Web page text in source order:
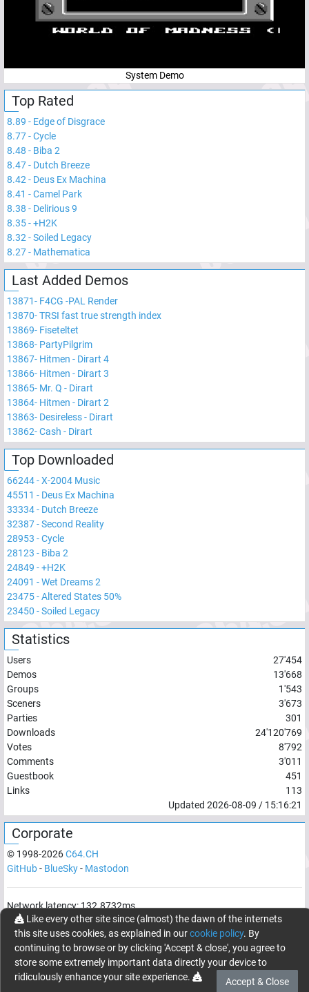
System Demo
Top Rated
8.89 - Edge of Disgrace
8.77-Cycle
8.48 - Biba 2
8.47- Dutch Breeze
8.42- Deus Ex Machina
8.41 -Camel Park
8.38 - Delirious 9
8.35-+H2K
8.32-Soiled Legacy
8.27- Mathematica
Last Added Demos
13871- F4CG -PAL Render
13870-TRSI fast true strength index
13869- Fiseteltet
13868- PartyPilgrim
13867- Hitmen - Dirart 4
13866- Hitmen - Dirart 3
13865- Mr. Q - Dirart
13864- Hitmen - Dirart 2
13863- Desireless - Dirart
13862-Cash - Dirart
Top Downloaded
66244-X-2004 Music
45511 - Deus Ex Machina
33334- Dutch Breeze
32387-Second Reality
28953 -Cycle
28123 - Biba 2
24849 -+H2K
24091 -Wet Dreams 2
23475-Altered States 50%
23450 -Soiled Legacy
Statistics
Users
27'454
Demos
13'668
Groups
1'543
Sceners
3'673
Parties
301
Downloads
24'120'769
Votes
8'792
Comments
3'011
Guestbook
451
Links
113
Updated 2026-08-09 / 15:16:21
Corporate
© 1998-2026C64.CH
GitHub- BlueSky- Mastodon
Network latency:132.8732ms
© 1998 -2026- C64.CH, send comments and bugreports to
webmaster@c64.ch
Made with
inOberrüti, Switzerland
Like every other site since (almost) the dawn of the internets
this site uses cookies, as explained in ourcookie policy. By
continuing to browse or by clicking 'Accept & close', you agree to
store some extremely important data directly your device to
ridiculously enhance your site experience.
Accept & Close